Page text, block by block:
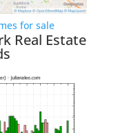
for sale
Real Estate